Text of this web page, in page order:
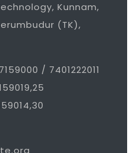
Kunnam,
(TK),
/ 7401222011